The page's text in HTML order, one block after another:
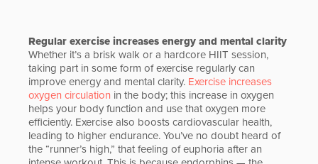
Regular exercise increases energy and mental clarity
Whether it’s a brisk walk or a hardcore HIIT session,
taking part in some form of exercise regularly can
improve energy and mental clarity. Exercise increases
oxygen circulation in the body; this increase in oxygen
helps your body function and use that oxygen more
efficiently. Exercise also boosts cardiovascular health,
leading to higher endurance. You’ve no doubt heard of
the “runner’s high,” that feeling of euphoria after an